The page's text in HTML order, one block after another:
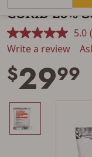
CORID 20%
5.0
Write a review
$2999